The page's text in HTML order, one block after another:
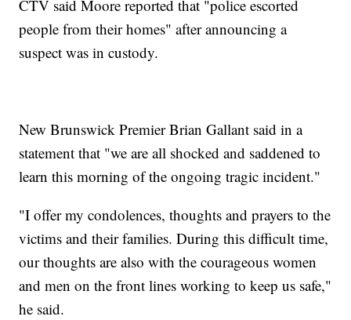
CTV said Moore reported that "police escorted
people from their homes" after announcing a
suspect was in custody.
New Brunswick Premier Brian Gallant said in a
statement that "we are all shocked and saddened to
learn this morning of the ongoing tragic incident."
"I offer my condolences, thoughts and prayers to the
victims and their families. During this difficult time,
our thoughts are also with the courageous women
and men on the front lines working to keep us safe,"
he said.